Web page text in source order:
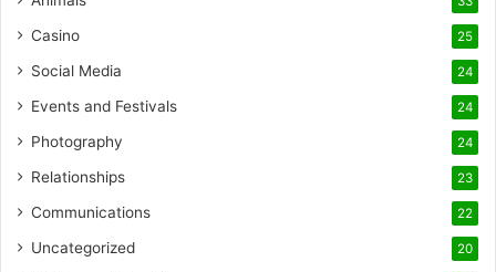
Casino 25
Social Media 24
Events and Festivals 24
Photography 24
Relationships 23
Communications 22
Uncategorized 20